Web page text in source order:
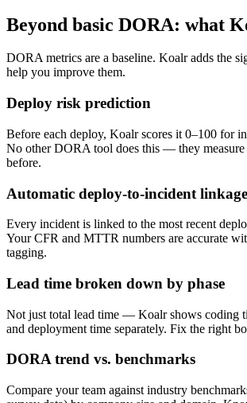
Beyond basic DORA: what
DORA metrics are a baseline. Koalr adds the
help you improve them.
Deploy risk prediction
Before each deploy, Koalr scores it 0–100 for
No other DORA tool does this — they measure
before.
Automatic deploy-to-incident linkage
Every incident is linked to the most recent
Your CFR and MTTR numbers are accurate
tagging.
Lead time broken down by phase
Not just total lead time — Koalr shows coding
and deployment time separately. Fix the right
DORA trend vs. benchmarks
Compare your team against industry